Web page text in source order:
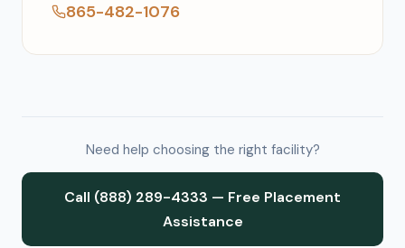
865-482-1076
Need help choosing the right facility?
Call (888) 289-4333 — Free Placement
Assistance